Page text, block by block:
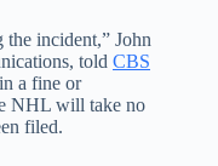
the incident,” John
told CBS
a fine or
NHL will take no
filed.